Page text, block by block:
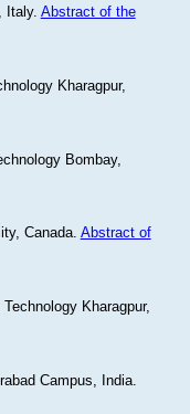
Italy. Abstract of the
Kharagpur,
Bombay,
Canada. Abstract of
Kharagpur,
Campus, India.